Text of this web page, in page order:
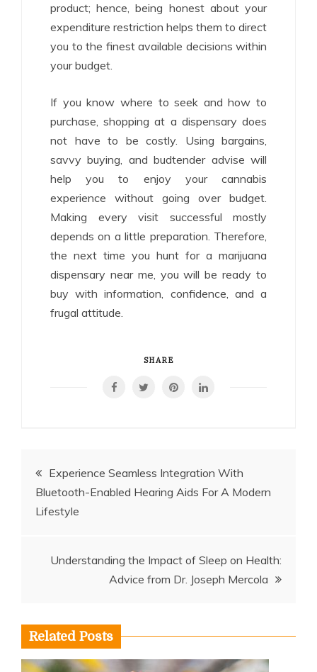
product; hence, being honest about your
expenditure restriction helps them to direct
you to the finest available decisions within
your budget.
If you know where to seek and how to
purchase, shopping at a dispensary does
not have to be costly. Using bargains,
savvy buying, and budtender advise will
help you to enjoy your cannabis
experience without going over budget.
Making every visit successful mostly
depends on a little preparation. Therefore,
the next time you hunt for a marijuana
dispensary near me, you will be ready to
buy with information, confidence, and a
frugal attitude.
SHARE
Post
navigation
Experience Seamless Integration With
Bluetooth-Enabled Hearing Aids For A Modern
Lifestyle
Understanding the Impact of Sleep on Health:
Advice from Dr. Joseph Mercola
Related Posts